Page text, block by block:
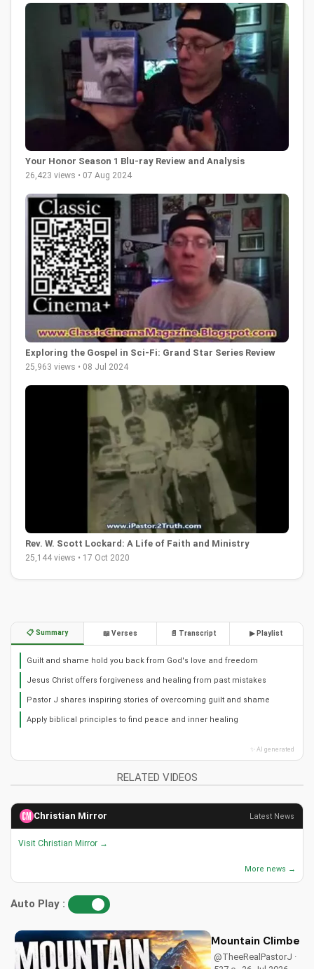
Your Honor Season 1 Blu-ray Review and Analysis
26,423 views • 07 Aug 2024
Exploring the Gospel in Sci-Fi: Grand Star Series Review
25,963 views • 08 Jul 2024
Rev. W. Scott Lockard: A Life of Faith and Ministry
25,144 views • 17 Oct 2020
📋 Summary 📖 Verses 📄 Transcript ▶ Playlist
Guilt and shame hold you back from God's love and freedom
Jesus Christ offers forgiveness and healing from past mistakes
Pastor J shares inspiring stories of overcoming guilt and shame
Apply biblical principles to find peace and inner healing
✨ AI generated
RELATED VIDEOS
Christian Mirror Latest News
Visit Christian Mirror →
More news →
Auto Play :
Mountain
@TheeRealPastorJ ·